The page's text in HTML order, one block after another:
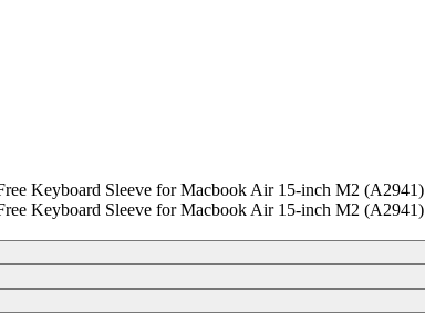
Keyboard Sleeve for Macbook Air 15-inch M2 (A2941)
Keyboard Sleeve for Macbook Air 15-inch M2 (A2941)